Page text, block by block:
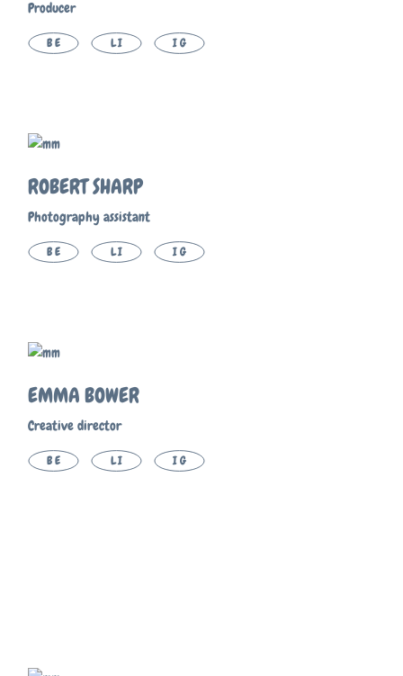
Producer
BE LI IG
ROBERT SHARP
Photography assistant
BE LI IG
EMMA BOWER
Creative director
BE LI IG